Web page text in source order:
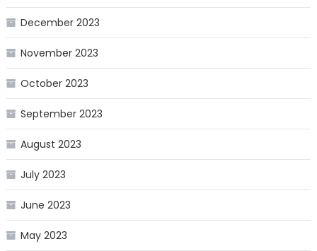
December 2023
November 2023
October 2023
September 2023
August 2023
July 2023
June 2023
May 2023